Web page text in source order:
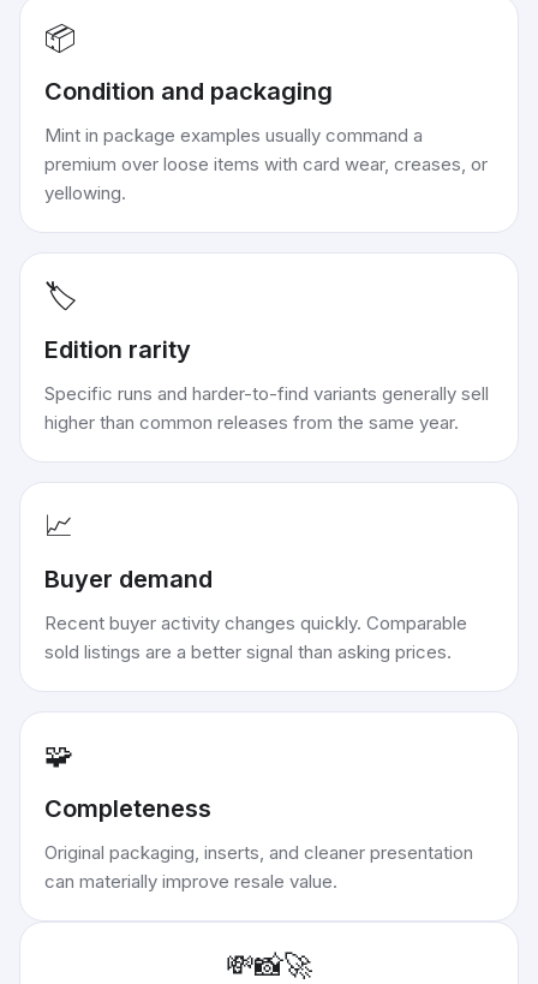
📦
Condition and packaging
Mint in package examples usually command a
premium over loose items with card wear, creases, or
yellowing.
🏷️
Edition rarity
Specific runs and harder-to-find variants generally sell
higher than common releases from the same year.
📈
Buyer demand
Recent buyer activity changes quickly. Comparable
sold listings are a better signal than asking prices.
🧩
Completeness
Original packaging, inserts, and cleaner presentation
can materially improve resale value.
💸📸🚀